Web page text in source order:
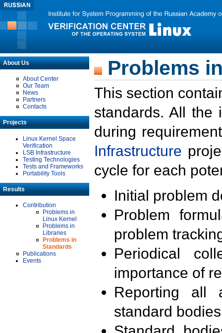
About Us
About Center
Our Team
News
Partners
Contacts
Projects
Linux Kernel Space
Verification
LSB Infrastructure
Testing Technologies
Tests and Frameworks
Portability Tools
Results
Contribution
Problems in
Linux Kernel
Problems in
Libraries
Problems in
Standards
Publications
Events
Problems
This section
standards. All the
during
Infrastructure
cycle for each
Initial problem
Problem
problem
Periodical
importance of
Reporting all
standard